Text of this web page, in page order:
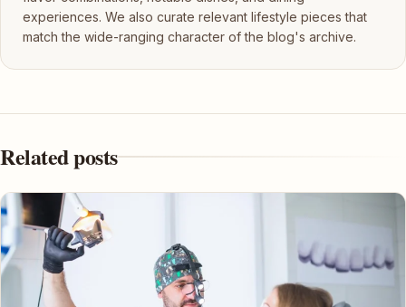
experiences. We also curate relevant lifestyle pieces that
match the wide-ranging character of the blog's archive.
Related posts